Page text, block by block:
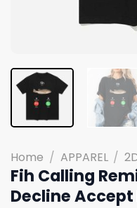
Home / APPAREL /
Fih Calling
Decline